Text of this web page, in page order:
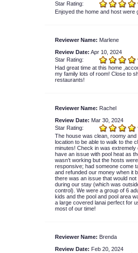
Star Rating:
Enjoyed the home and host were
Reviewer Name: Marlene
Review Date: Apr 10, 2024
Star Rating:
Had great time at this home
my family lots of room! Close to
restaurants!
Reviewer Name: Rachel
Review Date: Mar 30, 2024
Star Rating:
The house was clean, roomy and
location to be able to walk to the
minutes! Check in was extremely
have an issue with pool heat as
wasn’t working but the hosts
responsive; had someone come
and refunded our money when it
there was an issue that would not
during our stay (which was
control). We were a group of 6
kids and the pool and pool area
a large covered lanai perfect for
most of our time!
Reviewer Name: Brenda
Review Date: Feb 20, 2024